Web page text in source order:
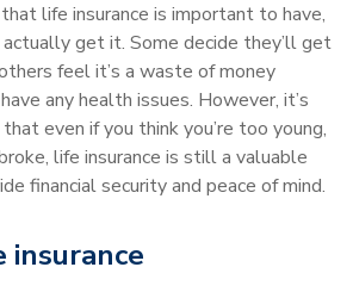
life insurance is important to have,
get it. Some decide they’ll get
feel it’s a waste of money
any health issues. However, it’s
even if you think you’re too young,
life insurance is still a valuable
financial security and peace of mind.
insurance